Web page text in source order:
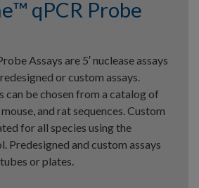
qPCR Probe
Assays are 5′ nuclease assays
or custom assays.
can be chosen from a catalog of
and rat sequences. Custom
for all species using the
Predesigned and custom assays
or plates.